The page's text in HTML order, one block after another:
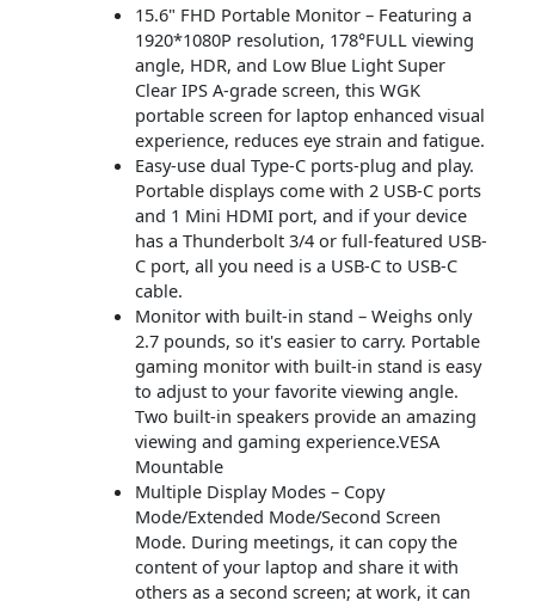
15.6" FHD Portable Monitor – Featuring a
1920*1080P resolution, 178°FULL viewing
angle, HDR, and Low Blue Light Super
Clear IPS A-grade screen, this WGK
portable screen for laptop enhanced visual
experience, reduces eye strain and fatigue.
Easy-use dual Type-C ports-plug and play.
Portable displays come with 2 USB-C ports
and 1 Mini HDMI port, and if your device
has a Thunderbolt 3/4 or full-featured USB-
C port, all you need is a USB-C to USB-C
cable.
Monitor with built-in stand – Weighs only
2.7 pounds, so it's easier to carry. Portable
gaming monitor with built-in stand is easy
to adjust to your favorite viewing angle.
Two built-in speakers provide an amazing
viewing and gaming experience.VESA
Mountable
Multiple Display Modes – Copy
Mode/Extended Mode/Second Screen
Mode. During meetings, it can copy the
content of your laptop and share it with
others as a second screen; at work, it can